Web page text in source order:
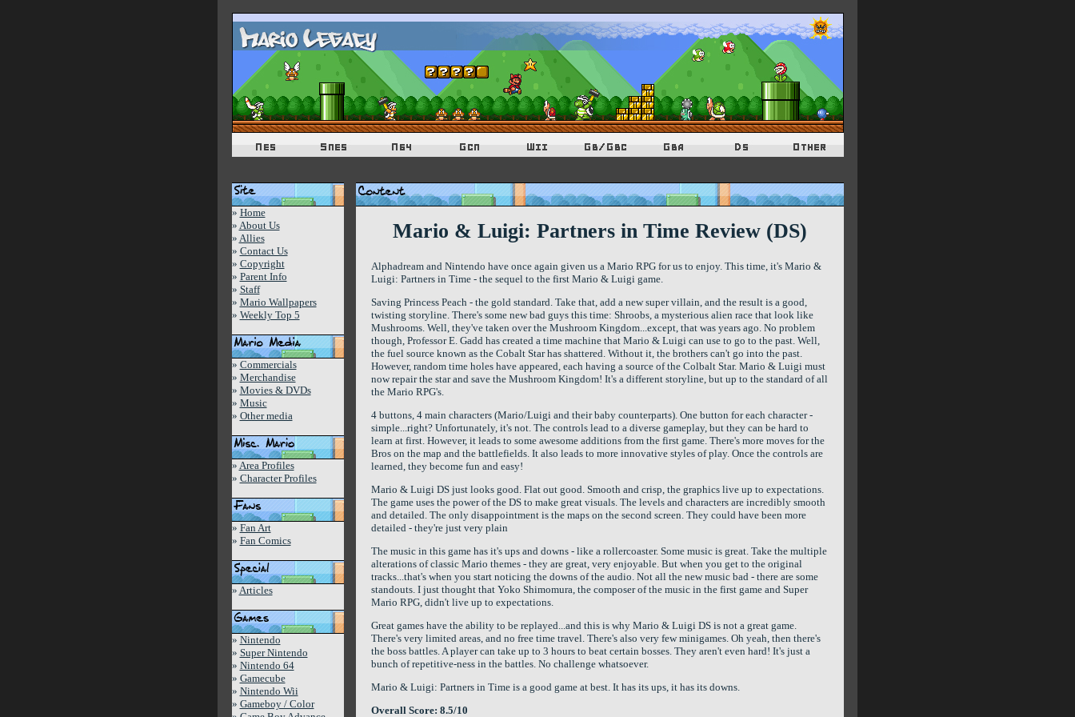
» Home
» About Us
» Allies
» Contact Us
» Copyright
» Parent Info
» Staff
» Mario Wallpapers
» Weekly Top 5
» Commercials
» Merchandise
» Movies & DVDs
» Music
» Other media
» Area Profiles
» Character Profiles
» Fan Art
» Fan Comics
» Articles
» Nintendo
» Super Nintendo
» Nintendo 64
» Gamecube
» Nintendo Wii
» Gameboy / Color
Mario & Luigi: Partners in Time Review (DS)
Alphadream and Nintendo have once again given us a Mario RPG for us to enjoy. This time, it's Mario &
Luigi: Partners in Time - the sequel to the first Mario & Luigi game.
Saving Princess Peach - the gold standard. Take that, add a new super villain, and the result is a good,
twisting storyline. There's some new bad guys this time: Shroobs, a mysterious alien race that look like
Mushrooms. Well, they've taken over the Mushroom Kingdom...except, that was years ago. No problem
though, Professor E. Gadd has created a time machine that Mario & Luigi can use to go to the past. Well,
the fuel source known as the Cobalt Star has shattered. Without it, the brothers can't go into the past.
However, random time holes have appeared, each having a source of the Colbalt Star. Mario & Luigi must
now repair the star and save the Mushroom Kingdom! It's a different storyline, but up to the standard of all
the Mario RPG's.
4 buttons, 4 main characters (Mario/Luigi and their baby counterparts). One button for each character -
simple...right? Unfortunately, it's not. The controls lead to a diverse gameplay, but they can be hard to
learn at first. However, it leads to some awesome additions from the first game. There's more moves for the
Bros on the map and the battlefields. It also leads to more innovative styles of play. Once the controls are
learned, they become fun and easy!
Mario & Luigi DS just looks good. Flat out good. Smooth and crisp, the graphics live up to expectations.
The game uses the power of the DS to make great visuals. The levels and characters are incredibly smooth
and detailed. The only disappointment is the maps on the second screen. They could have been more
detailed - they're just very plain
The music in this game has it's ups and downs - like a rollercoaster. Some music is great. Take the multiple
alterations of classic Mario themes - they are great, very enjoyable. But when you get to the original
tracks...that's when you start noticing the downs of the audio. Not all the new music bad - there are some
standouts. I just thought that Yoko Shimomura, the composer of the music in the first game and Super
Mario RPG, didn't live up to expectations.
Great games have the ability to be replayed...and this is why Mario & Luigi DS is not a great game.
There's very limited areas, and no free time travel. There's also very few minigames. Oh yeah, then there's
the boss battles. A player can take up to 3 hours to beat certain bosses. They aren't even hard! It's just a
bunch of repetitive-ness in the battles. No challenge whatsoever.
Mario & Luigi: Partners in Time is a good game at best. It has its ups, it has its downs.
Overall Score: 8.5/10